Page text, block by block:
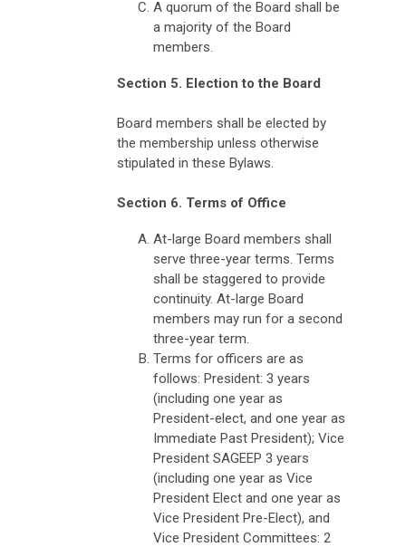
A quorum of the Board shall be
a majority of the Board
members.
Section 5. Election to the Board
Board members shall be elected by
the membership unless otherwise
stipulated in these Bylaws.
Section 6. Terms of Office
At-large Board members shall
serve three-year terms. Terms
shall be staggered to provide
continuity. At-large Board
members may run for a second
three-year term.
Terms for officers are as
follows: President: 3 years
(including one year as
President-elect, and one year as
Immediate Past President); Vice
President SAGEEP 3 years
(including one year as Vice
President Elect and one year as
Vice President Pre-Elect), and
Vice President Committees: 2